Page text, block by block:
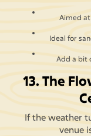
Aimed at
Ideal for
Add a bit
13. The
If the weather
venue